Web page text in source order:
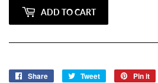
ADD TO CART
Share
Share
Tweet
Tweet
Pin it